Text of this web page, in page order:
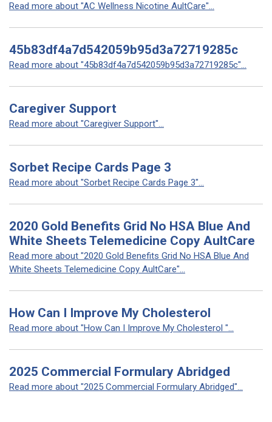
Read more about "AC Wellness Nicotine AultCare"...
45b83df4a7d542059b95d3a72719285c
Read more about "45b83df4a7d542059b95d3a72719285c"...
Caregiver Support
Read more about "Caregiver Support"...
Sorbet Recipe Cards Page 3
Read more about "Sorbet Recipe Cards Page 3"...
2020 Gold Benefits Grid No HSA Blue And
White Sheets Telemedicine Copy AultCare
Read more about "2020 Gold Benefits Grid No HSA Blue And
White Sheets Telemedicine Copy AultCare"...
How Can I Improve My Cholesterol
Read more about "How Can I Improve My Cholesterol "...
2025 Commercial Formulary Abridged
Read more about "2025 Commercial Formulary Abridged"...